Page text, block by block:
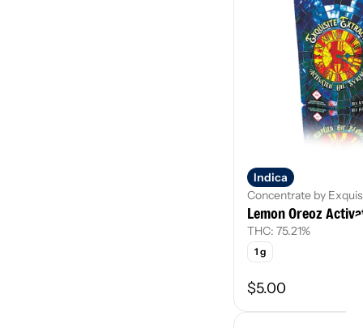
Indica
Concentrate by
Lemon Oreoz
THC: 75.21%
1 g
$5.00